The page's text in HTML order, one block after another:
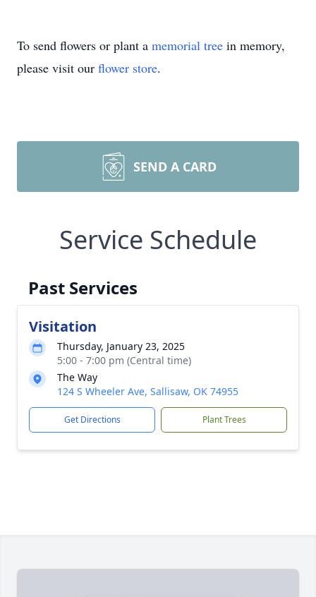
To send flowers or plant a memorial tree in memory,
please visit our flower store.
SEND A CARD
Service Schedule
Past Services
Visitation
Thursday, January 23, 2025
5:00 - 7:00 pm (Central time)
The Way
124 S Wheeler Ave, Sallisaw, OK 74955
Get Directions Plant Trees